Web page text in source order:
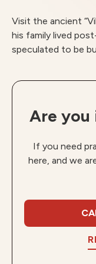
Visit the ancient
his family lived
speculated to be
Are you
If you need
here, and we